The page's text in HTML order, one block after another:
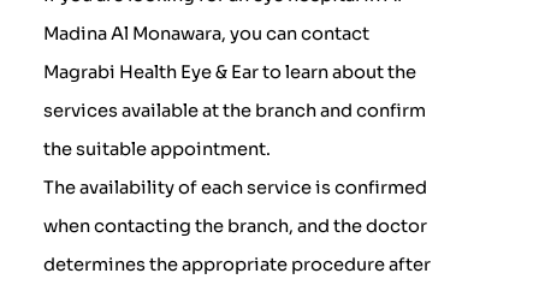
Madina Al Monawara, you can contact
Magrabi Health Eye & Ear to learn about the
services available at the branch and confirm
the suitable appointment.
The availability of each service is confirmed
when contacting the branch, and the doctor
determines the appropriate procedure after